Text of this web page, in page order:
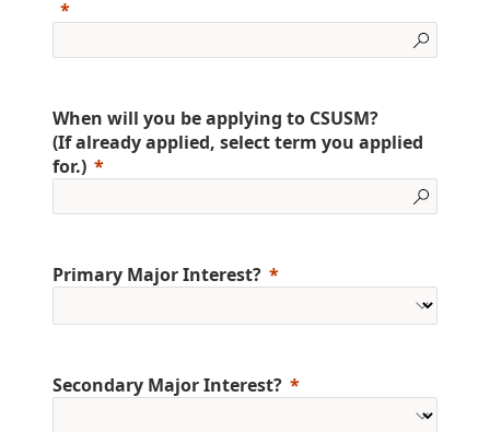
When will you be applying to CSUSM?
(If already applied, select term you applied
for.)
Primary Major Interest?
Secondary Major Interest?